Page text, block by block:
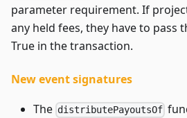
parameter requirement. If
any held fees, they have to pass
True in the transaction.
New event signatures
The distributePayoutsOf